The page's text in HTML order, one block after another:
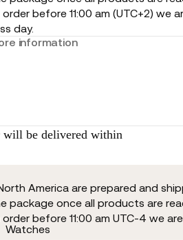
Watches
before 11:00 am (UTC+2) we
day.
information
will be delivered within
America are prepared and
package once all products are
before 11:00 am UTC-4 we